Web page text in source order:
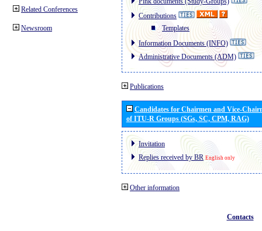
Related Conferences
Newsroom
Contributions
Templates
Information Documents (INFO)
Administrative Documents (ADM)
Publications
Candidates for Chairmen and Vice-
of ITU-R Groups (SGs, SC, CPM, RAG)
Invitation
Replies received by BR English only
Other information
Contacts